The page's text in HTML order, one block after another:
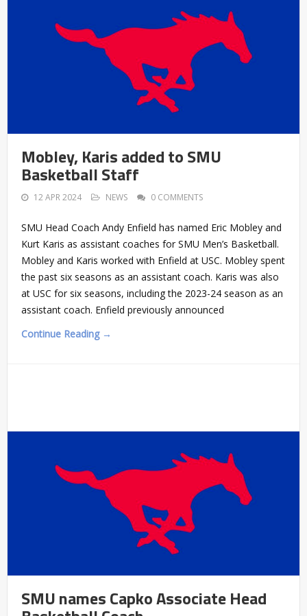
Mobley, Karis added to SMU
Basketball Staff
12 APR 2024 NEWS 0 COMMENTS
SMU Head Coach Andy Enfield has named Eric Mobley and
Kurt Karis as assistant coaches for SMU Men’s Basketball.
Mobley and Karis worked with Enfield at USC. Mobley spent
the past six seasons as an assistant coach. Karis was also
at USC for six seasons, including the 2023-24 season as an
assistant coach. Enfield previously announced
Continue Reading →
SMU names Capko Associate Head